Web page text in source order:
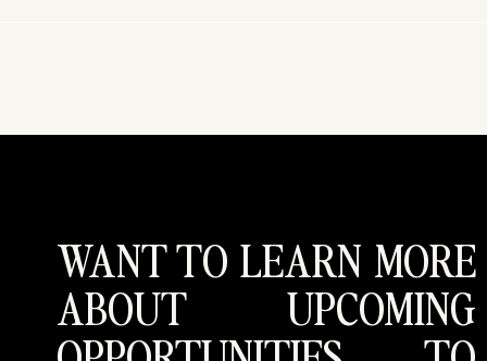
WANT TO LEARN MORE
ABOUT UPCOMING